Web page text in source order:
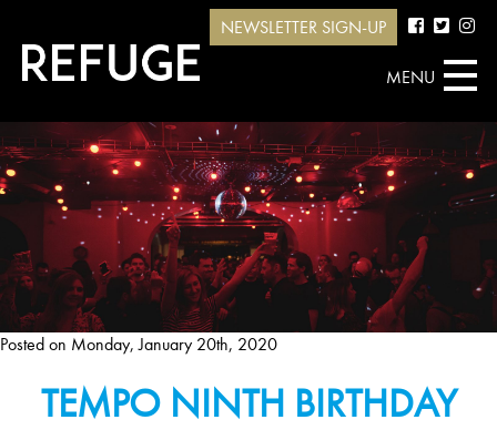
NEWSLETTER SIGN-UP
MENU
Posted on Monday, January 20th, 2020
TEMPO NINTH BIRTHDAY